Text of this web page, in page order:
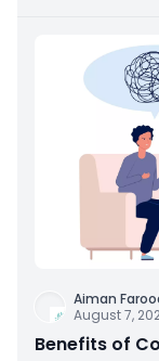
Aiman
August 7,
Benefits of